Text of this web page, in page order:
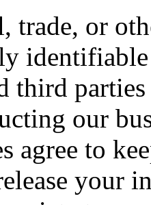
trade, or
third
our
agree to
your